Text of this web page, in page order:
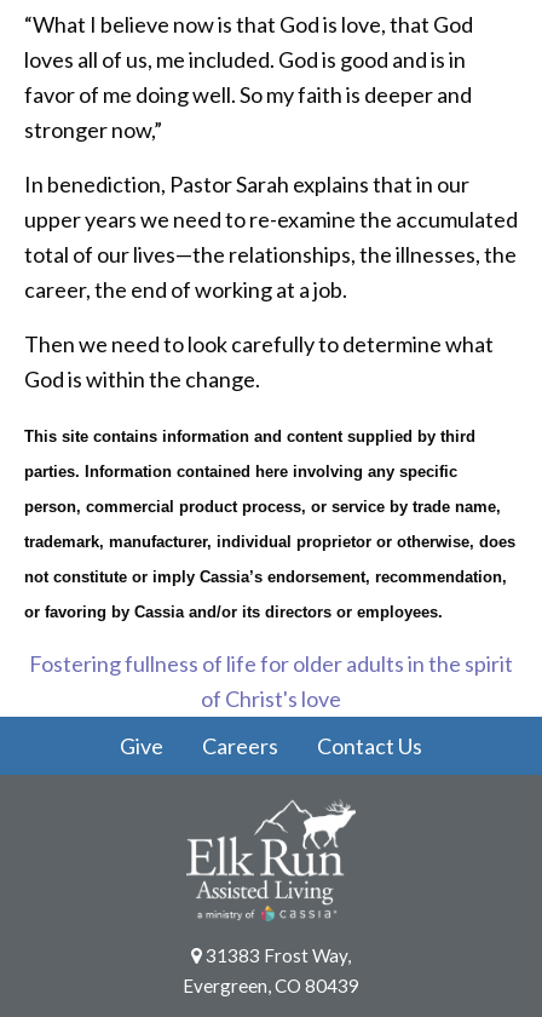
“What I believe now is that God is love, that God
loves all of us, me included. God is good and is in
favor of me doing well. So my faith is deeper and
stronger now,”
In benediction, Pastor Sarah explains that in our
upper years we need to re-examine the accumulated
total of our lives—the relationships, the illnesses, the
career, the end of working at a job.
Then we need to look carefully to determine what
God is within the change.
This site contains information and content supplied by third
parties. Information contained here involving any specific
person, commercial product process, or service by trade name,
trademark, manufacturer, individual proprietor or otherwise, does
not constitute or imply Cassia’s endorsement, recommendation,
or favoring by Cassia and/or its directors or employees.
Fostering fullness of life for older adults in the spirit
of Christ's love
Give
Careers Contact Us
31383 Frost Way,
Evergreen, CO 80439